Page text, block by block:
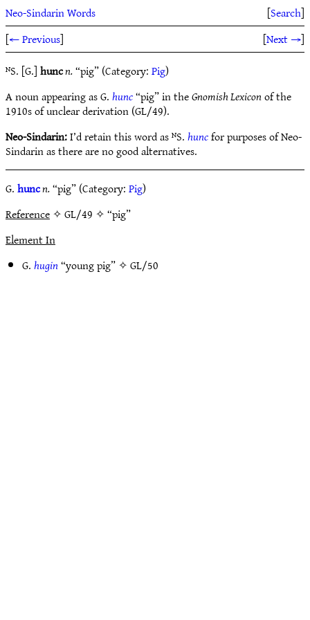
Neo-Sindarin Words [Search]
[← Previous] [Next →]
ᴺS. [G.]huncn.“pig” (Category:Pig)
A noun appearing as G.hunc“pig” in theGnomish Lexiconof the
1910s of unclear derivation (GL/49).
Neo-Sindarin:I’d retain this word as ᴺS.huncfor purposes of Neo-
Sindarin as there are no good alternatives.
G.huncn.“pig” (Category:Pig)
Reference✧ GL/49 ✧ “pig”
Element In
G.hugin“young pig” ✧GL/50